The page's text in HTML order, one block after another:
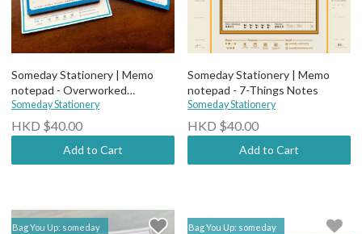
Someday Stationery | Memo
notepad - Overworked
Employee Notes
Someday Stationery
HKD $40.00
Add to Cart
Someday Stationery | Memo
notepad - 7-Things Notes
Someday Stationery
HKD $40.00
Add to Cart
Bag You Up: someday Bag You Up: someday